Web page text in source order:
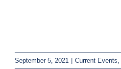
September 5, 2021 | Current Events